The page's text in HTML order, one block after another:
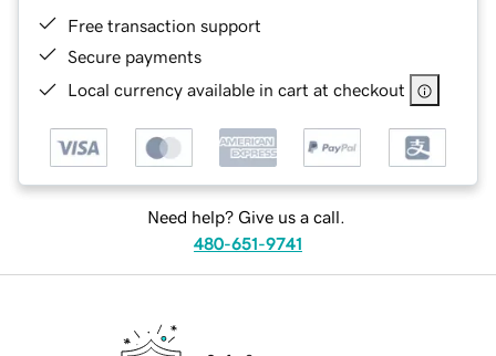
Free transaction support
Secure payments
Local currency available in cart at checkout
Need help? Give us a call.
480-651-9741